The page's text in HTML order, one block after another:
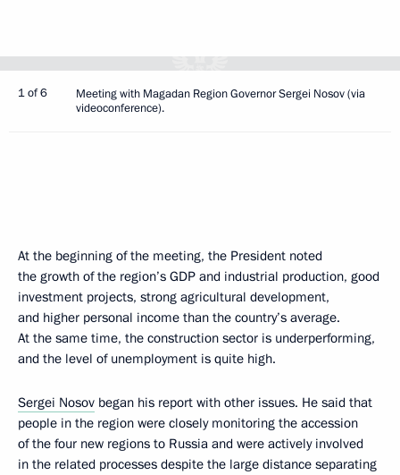
1 of 6
Meeting with Magadan Region Governor Sergei Nosov (via
videoconference).
At the beginning of the meeting, the President noted
the growth of the region’s GDP and industrial production, good
investment projects, strong agricultural development,
and higher personal income than the country’s average.
At the same time, the construction sector is underperforming,
and the level of unemployment is quite high.
Sergei Nosov began his report with other issues. He said that
people in the region were closely monitoring the accession
of the four new regions to Russia and were actively involved
in the related processes despite the large distance separating